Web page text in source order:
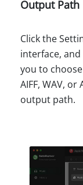
Output Path
Click the
interface,
you to
AIFF, WAV,
output path.